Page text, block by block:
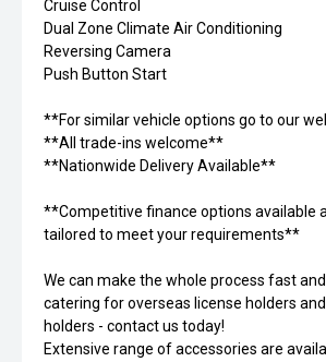
Cruise Control
Dual Zone Climate Air Conditioning
Reversing Camera
Push Button Start
**For similar vehicle options go to our
**All trade-ins welcome**
**Nationwide Delivery Available**
**Competitive finance options available
tailored to meet your requirements**
We can make the whole process fast
catering for overseas license holders
holders - contact us today!
Extensive range of accessories are